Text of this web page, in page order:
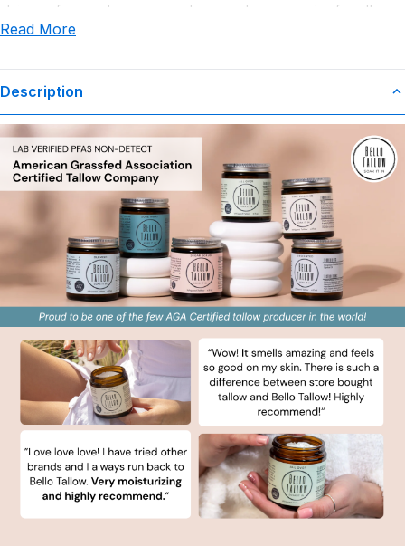
claims or for any damages or adverse outcomes arising from the
use or misuse of this product.
Read More
Description